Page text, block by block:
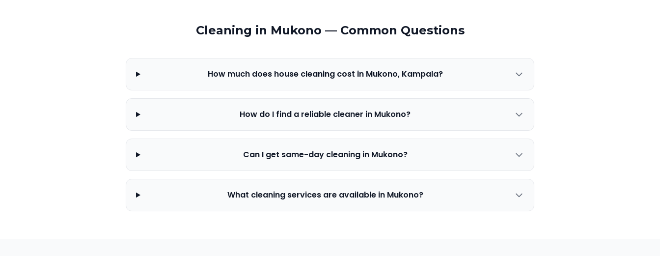
Cleaning in Mukono — Common Questions
How much does house cleaning cost in Mukono, Kampala?
How do I find a reliable cleaner in Mukono?
Can I get same-day cleaning in Mukono?
What cleaning services are available in Mukono?